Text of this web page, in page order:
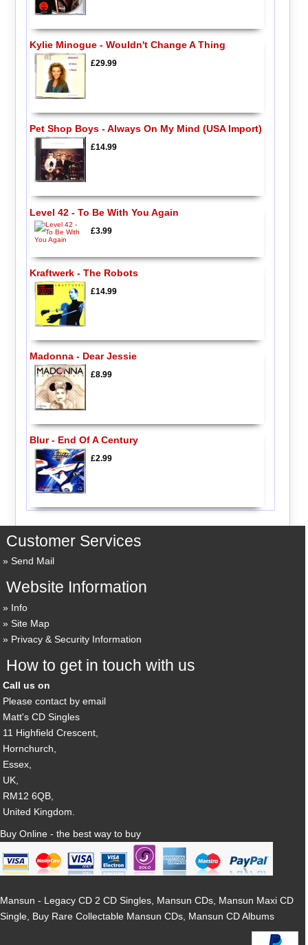
Kylie Minogue - Wouldn't Change A Thing
£29.99
Pet Shop Boys - Always On My Mind (USA Import)
£14.99
Level 42 - To Be With You Again
£3.99
Kraftwerk - The Robots
£14.99
Madonna - Dear Jessie
£8.99
Blur - End Of A Century
£2.99
Customer Services
Send Mail
Website Information
Info
Site Map
Privacy & Security Information
How to get in touch with us
Call us on
Please contact by email
Matt's CD Singles
11 Highfield Crescent,
Hornchurch,
Essex,
UK,
RM12 6QB,
United Kingdom.
Buy Online - the best way to buy
Mansun - Legacy CD 2 CD Singles, Mansun CDs, Mansun Maxi CD
Single, Buy Rare Collectable Mansun CDs, Mansun CD Albums